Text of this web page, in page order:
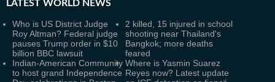
LATEST WORLD NEWS
Who is US District Judge
Roy Altman? Federal judge
pauses Trump order in $10
billion BBC lawsuit
2 killed, 15 injured in school
shooting near Thailand's
Bangkok; more deaths
feared
Indian-American Community
to host grand Independence
Where is Yasmin Suarez
Reyes now? Latest update